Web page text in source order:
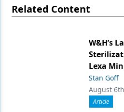
Related Content
W&H’s
Lexa
Stan Goff
August
Article